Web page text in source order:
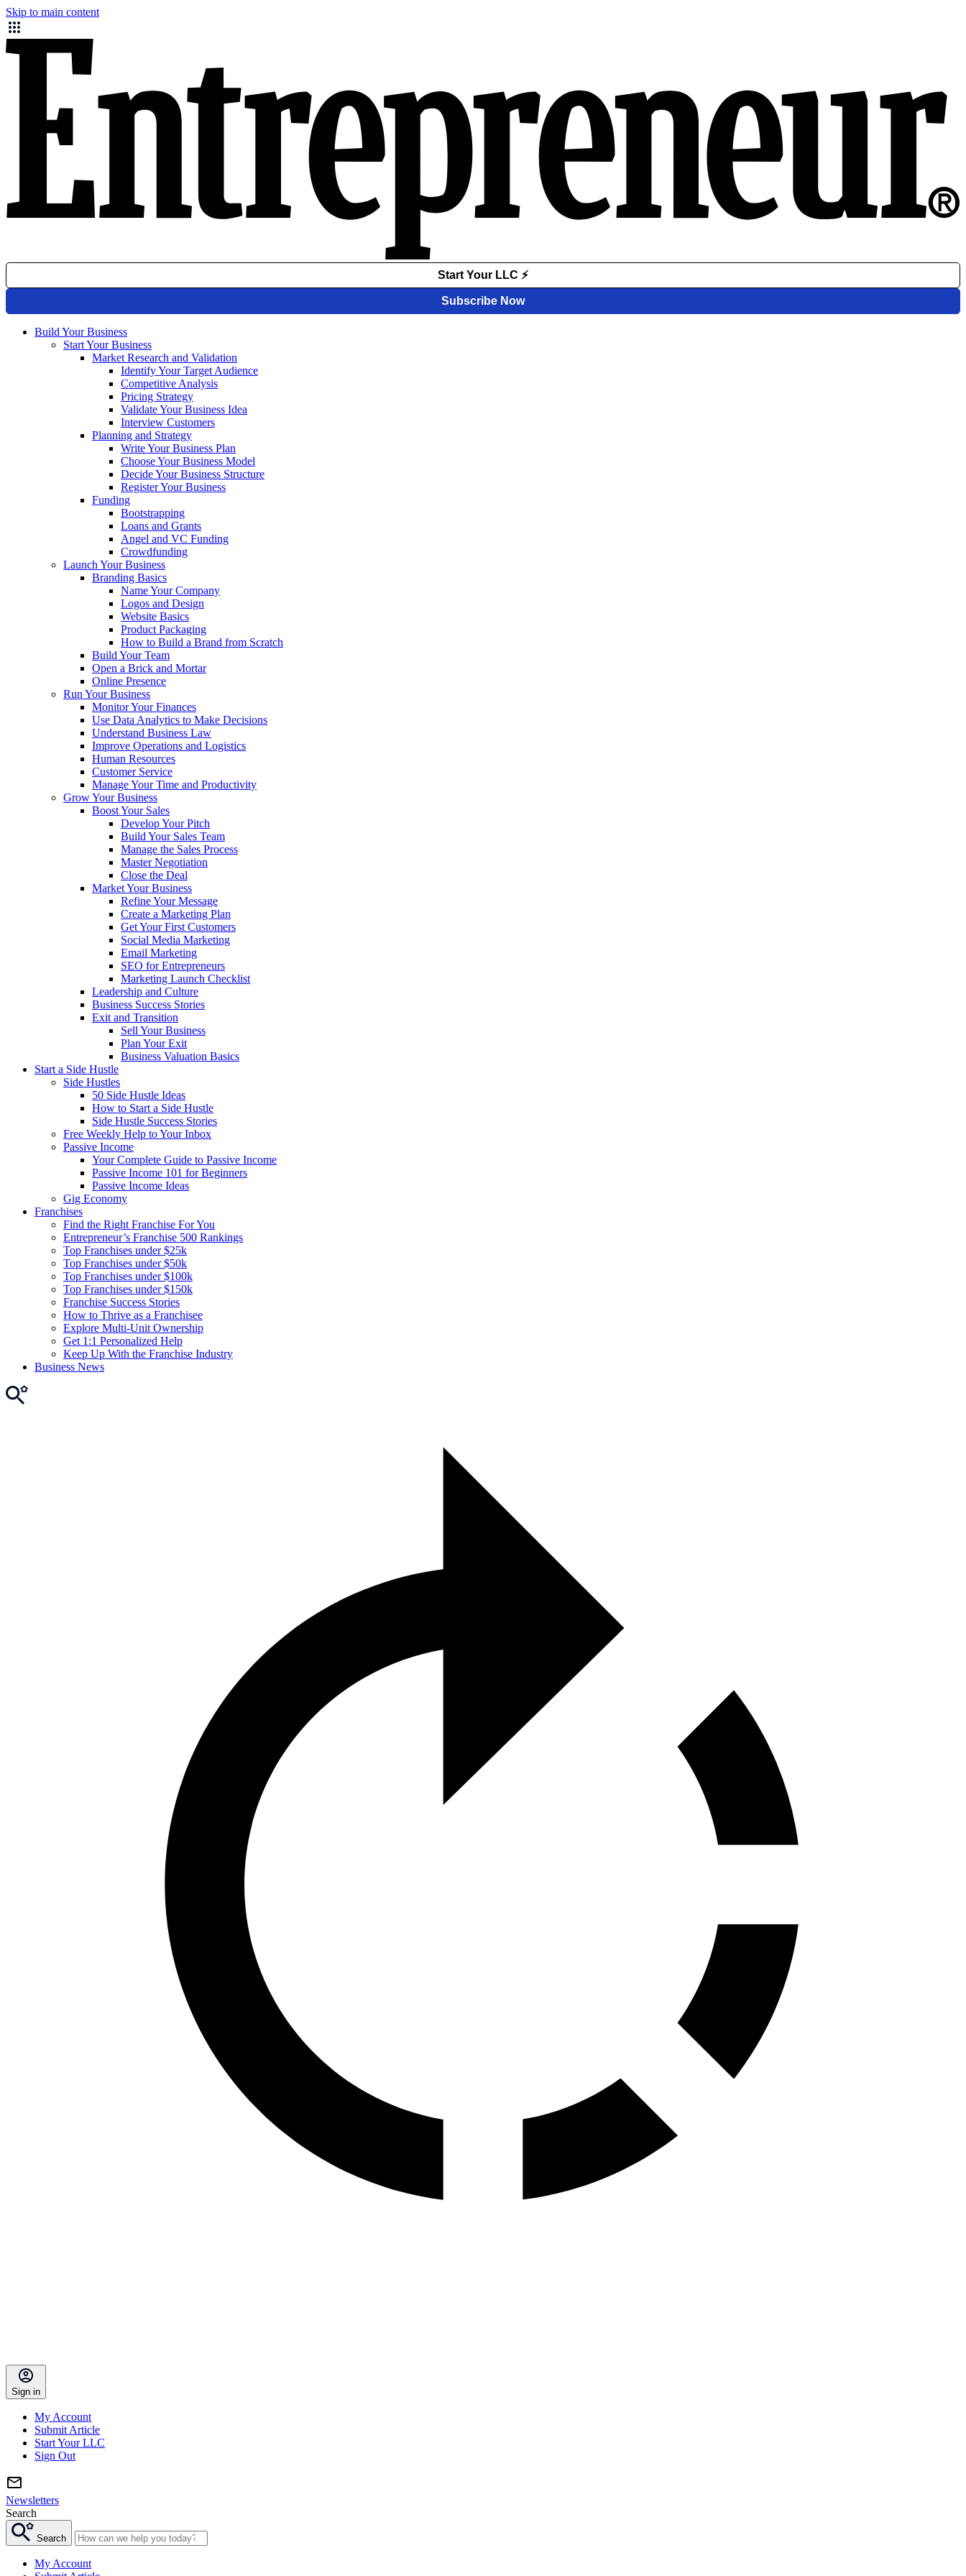
Skip to main content
Build Your Business
Start Your Business
Market Research and Validation
Identify Your Target Audience
Competitive Analysis
Pricing Strategy
Validate Your Business Idea
Interview Customers
Planning and Strategy
Write Your Business Plan
Choose Your Business Model
Decide Your Business Structure
Register Your Business
Funding
Bootstrapping
Loans and Grants
Angel and VC Funding
Crowdfunding
Launch Your Business
Branding Basics
Name Your Company
Logos and Design
Website Basics
Product Packaging
How to Build a Brand from Scratch
Build Your Team
Open a Brick and Mortar
Online Presence
Run Your Business
Monitor Your Finances
Use Data Analytics to Make Decisions
Understand Business Law
Improve Operations and Logistics
Human Resources
Customer Service
Manage Your Time and Productivity
Grow Your Business
Boost Your Sales
Develop Your Pitch
Build Your Sales Team
Manage the Sales Process
Master Negotiation
Close the Deal
Market Your Business
Refine Your Message
Create a Marketing Plan
Get Your First Customers
Social Media Marketing
Email Marketing
SEO for Entrepreneurs
Marketing Launch Checklist
Leadership and Culture
Business Success Stories
Exit and Transition
Sell Your Business
Plan Your Exit
Business Valuation Basics
Start a Side Hustle
Side Hustles
50 Side Hustle Ideas
How to Start a Side Hustle
Side Hustle Success Stories
Free Weekly Help to Your Inbox
Passive Income
Your Complete Guide to Passive Income
Passive Income 101 for Beginners
Passive Income Ideas
Gig Economy
Franchises
Find the Right Franchise For You
Entrepreneur’s Franchise 500 Rankings
Top Franchises under $25k
Top Franchises under $50k
Top Franchises under $100k
Top Franchises under $150k
Franchise Success Stories
How to Thrive as a Franchisee
Explore Multi-Unit Ownership
Get 1:1 Personalized Help
Keep Up With the Franchise Industry
Business News
Sign in
My Account
Submit Article
Start Your LLC
Sign Out
Newsletters
Search
Search
My Account